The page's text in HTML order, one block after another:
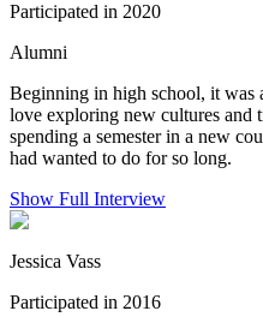
Participated in 2020
Alumni
Beginning in high school, it was
love exploring new cultures and
spending a semester in a new
had wanted to do for so long.
Show Full Interview
Jessica Vass
Participated in 2016